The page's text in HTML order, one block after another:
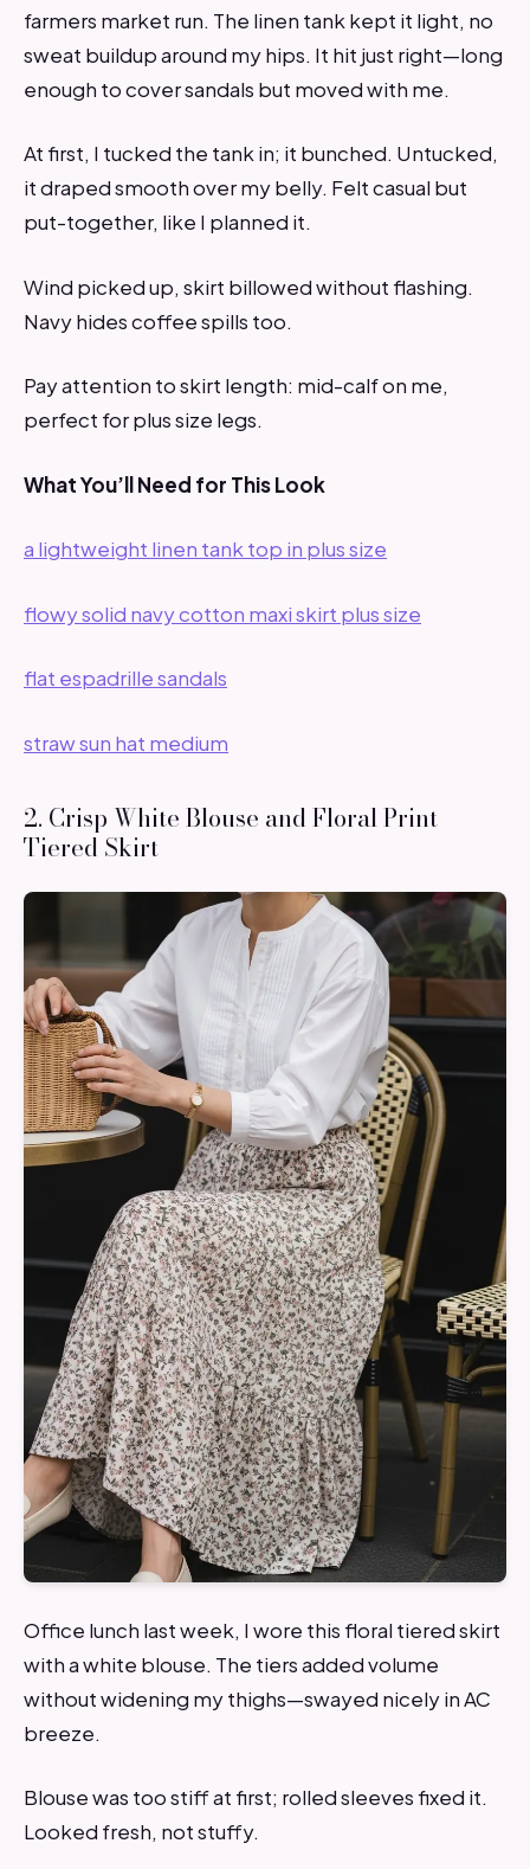
farmers market run. The linen tank kept it light, no
sweat buildup around my hips. It hit just right—long
enough to cover sandals but moved with me.
At first, I tucked the tank in; it bunched. Untucked,
it draped smooth over my belly. Felt casual but
put-together, like I planned it.
Wind picked up, skirt billowed without flashing.
Navy hides coffee spills too.
Pay attention to skirt length: mid-calf on me,
perfect for plus size legs.
What You’ll Need for This Look
a lightweight linen tank top in plus size
flowy solid navy cotton maxi skirt plus size
flat espadrille sandals
straw sun hat medium
2. Crisp White Blouse and Floral Print
Tiered Skirt
Office lunch last week, I wore this floral tiered skirt
with a white blouse. The tiers added volume
without widening my thighs—swayed nicely in AC
breeze.
Blouse was too stiff at first; rolled sleeves fixed it.
Looked fresh, not stuffy.